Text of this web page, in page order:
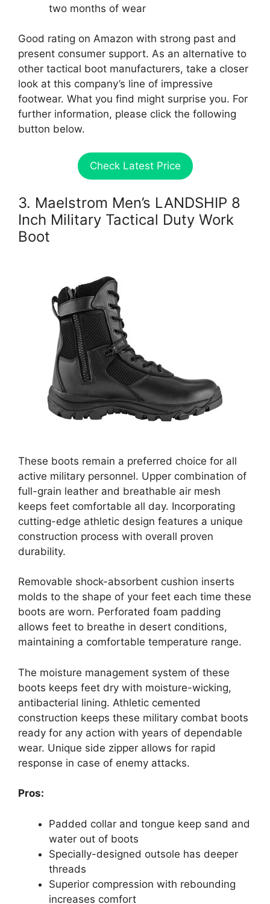
two months of wear
Good rating on Amazon with strong past and
present consumer support. As an alternative to
other tactical boot manufacturers, take a closer
look at this company’s line of impressive
footwear. What you find might surprise you. For
further information, please click the following
button below.
Check Latest Price
3. Maelstrom Men’s LANDSHIP 8
Inch Military Tactical Duty Work
Boot
These boots remain a preferred choice for all
active military personnel. Upper combination of
full-grain leather and breathable air mesh
keeps feet comfortable all day. Incorporating
cutting-edge athletic design features a unique
construction process with overall proven
durability.
Removable shock-absorbent cushion inserts
molds to the shape of your feet each time these
boots are worn. Perforated foam padding
allows feet to breathe in desert conditions,
maintaining a comfortable temperature range.
The moisture management system of these
boots keeps feet dry with moisture-wicking,
antibacterial lining. Athletic cemented
construction keeps these military combat boots
ready for any action with years of dependable
wear. Unique side zipper allows for rapid
response in case of enemy attacks.
Pros:
Padded collar and tongue keep sand and
water out of boots
Specially-designed outsole has deeper
threads
Superior compression with rebounding
increases comfort